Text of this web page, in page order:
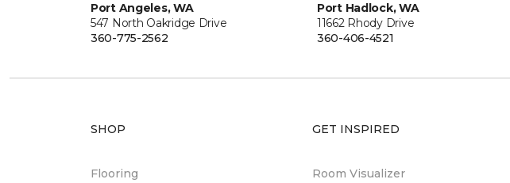
Port Angeles, WA
547 North Oakridge Drive
360-775-2562
Port Hadlock, WA
11662 Rhody Drive
360-406-4521
SHOP
Flooring
GET INSPIRED
Room Visualizer